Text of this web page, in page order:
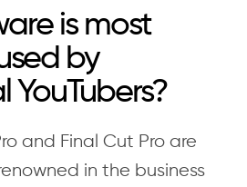
is most
by
YouTubers?
and Final Cut Pro are
in the business